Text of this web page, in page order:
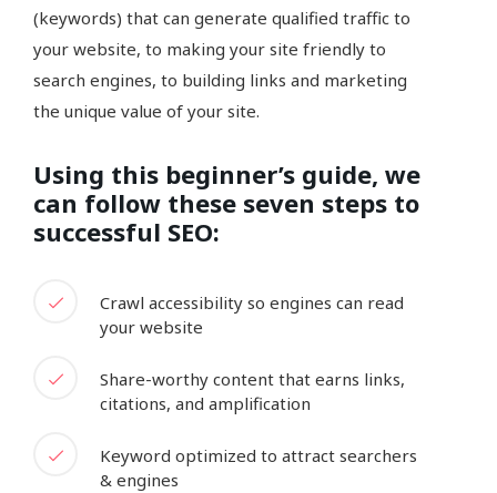
(keywords) that can generate qualified traffic to
your website, to making your site friendly to
search engines, to building links and marketing
the unique value of your site.
Using this beginner’s guide, we
can follow these seven steps to
successful SEO:
Crawl accessibility so engines can read
your website
Share-worthy content that earns links,
citations, and amplification
Keyword optimized to attract searchers
& engines